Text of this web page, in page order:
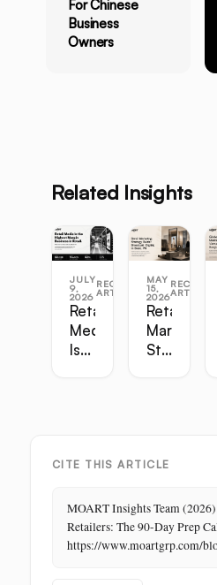
For Chinese
Business
Owners
Related Insights
JULY
9,
2026
RECENT
ARTICLES
Retail
Media
Is
Retail:
Store
Is
Its
MAY
15,
2026
RECENT
ARTICLES
Retail
Marketing
Strategy
PR
CITE THIS ARTICLE
MOART Insights Team
Retailers: The 90-Day Prep
https://www.moartgrp.com/